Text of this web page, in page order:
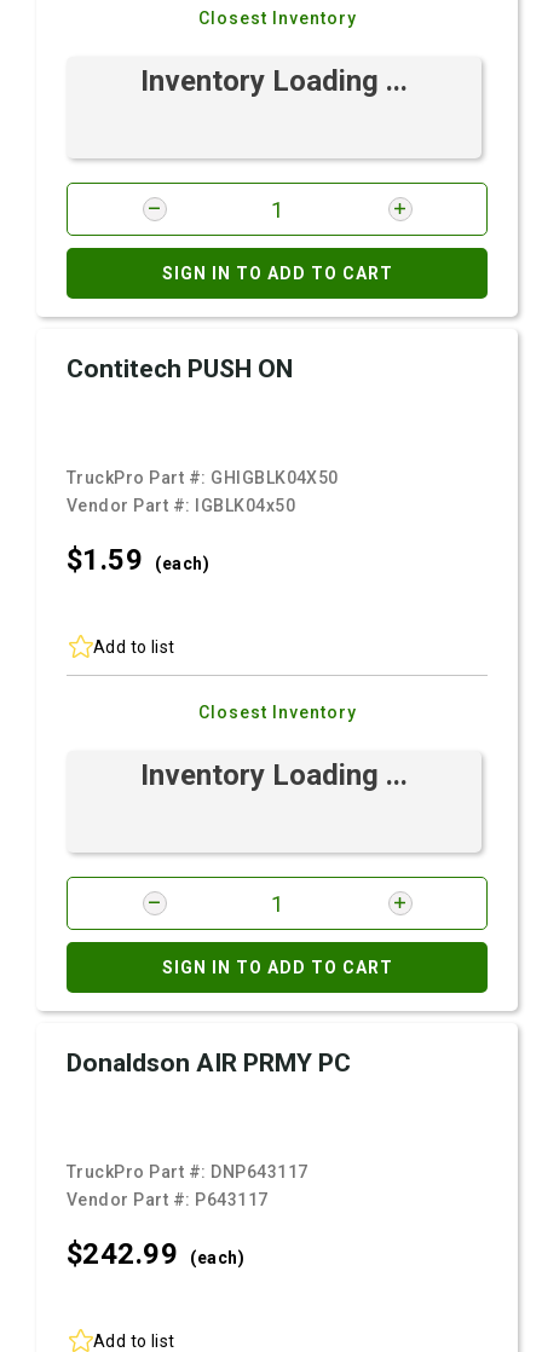
Closest Inventory
Inventory Loading ...
SIGN IN TO ADD TO CART
Contitech PUSH ON
TruckPro Part #: GHIGBLK04X50
Vendor Part #:
IGBLK04x50
$1.59 (each)
Add to list
Closest Inventory
Inventory Loading ...
SIGN IN TO ADD TO CART
Donaldson AIR PRMY PC
TruckPro Part #: DNP643117
Vendor Part #: P643117
$242.99 (each)
Add to list